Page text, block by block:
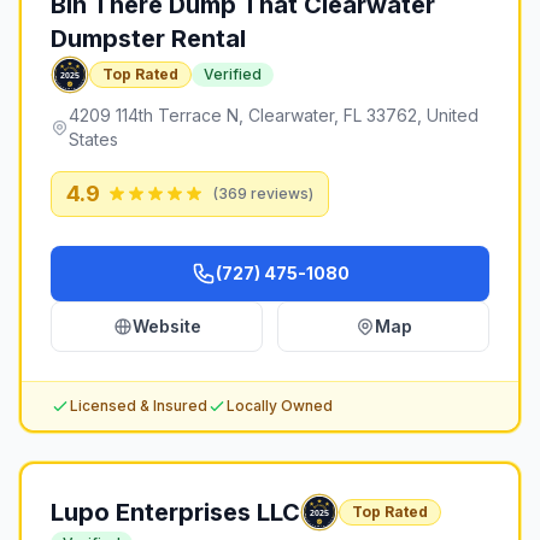
Dumpster Rental
Top Rated Verified
4209 114th Terrace N, Clearwater, FL 33762, United
States
4.9 (369 reviews)
(727) 475-1080
Website Map
Licensed & Insured Locally Owned
Lupo Enterprises LLC
Top Rated